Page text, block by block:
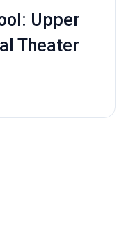
Upper
Theater